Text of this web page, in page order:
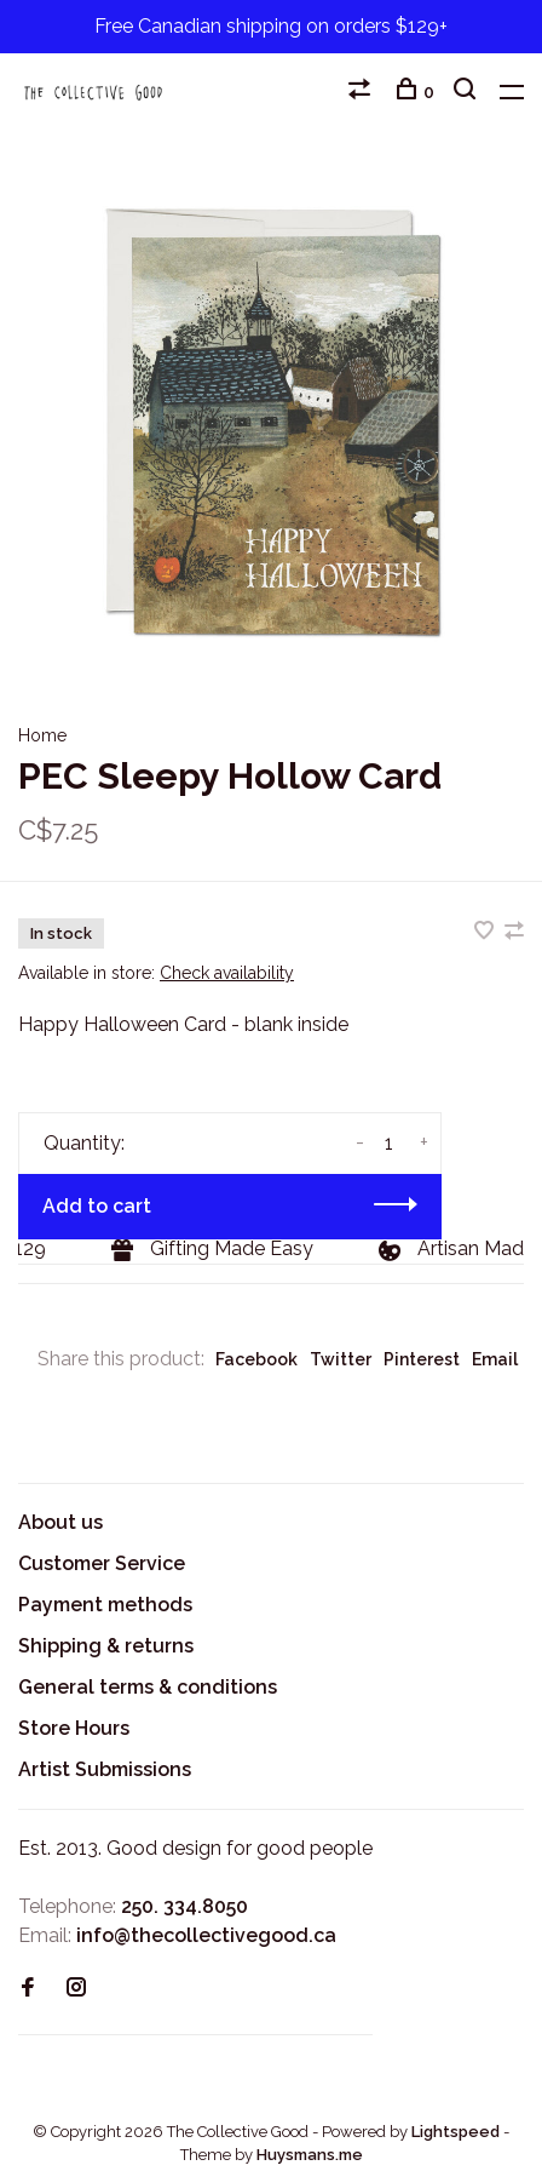
Free Canadian shipping on orders $129+
0
Home
PEC Sleepy Hollow Card
C$7.25
In stock
Available in store: Check availability
Happy Halloween Card - blank inside
Quantity: +
-
Add to cart
Gifting Made Easy Artisan Made
Share this product: Facebook Twitter Pinterest Email
About us
Customer Service
Payment methods
Shipping & returns
General terms & conditions
Store Hours
Artist Submissions
Est. 2013. Good design for good people
Telephone: 250. 334.8050
Email: info@thecollectivegood.ca
© Copyright 2026 The Collective Good - Powered by Lightspeed -
Theme by Huysmans.me